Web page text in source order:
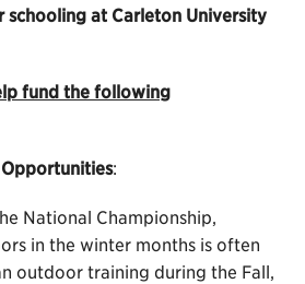
schooling at Carleton University
fund the following
:
National Championship,
in the winter months is often
outdoor training during the Fall,